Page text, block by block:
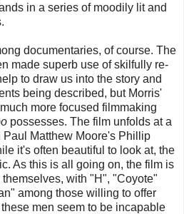
in a series of moodily lit and
documentaries, of course. The
made superb use of skilfully re-
to draw us into the story and
being described, but Morris'
more focused filmmaking
possesses. The film unfolds at a
Paul Matthew Moore's Phillip
it's often beautiful to look at, the
As this is all going on, the film is
with "H", "Coyote"
among those willing to offer
men seem to be incapable